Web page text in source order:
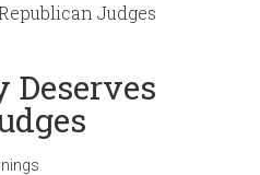
Judges
Deserves